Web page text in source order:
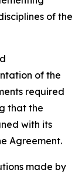
of the
of the
required
that the
with its
Agreement.
made by